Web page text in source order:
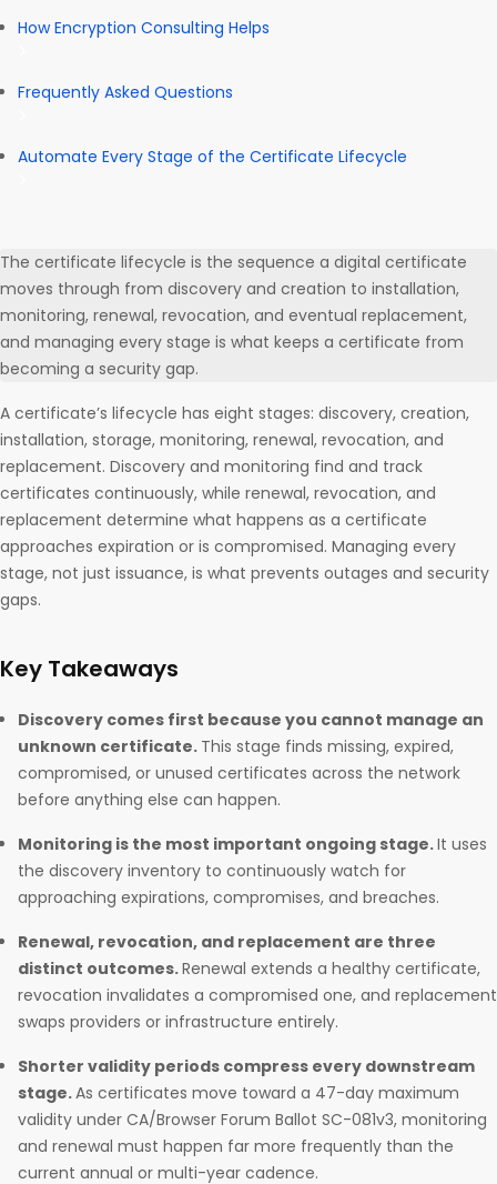
How Encryption Consulting Helps
Frequently Asked Questions
Automate Every Stage of the Certificate Lifecycle
The certificate lifecycle is the sequence a digital certificate
moves through from discovery and creation to installation,
monitoring, renewal, revocation, and eventual replacement,
and managing every stage is what keeps a certificate from
becoming a security gap.
A certificate’s lifecycle has eight stages: discovery, creation,
installation, storage, monitoring, renewal, revocation, and
replacement. Discovery and monitoring find and track
certificates continuously, while renewal, revocation, and
replacement determine what happens as a certificate
approaches expiration or is compromised. Managing every
stage, not just issuance, is what prevents outages and security
gaps.
Key Takeaways
Discovery comes first because you cannot manage an
unknown certificate. This stage finds missing, expired,
compromised, or unused certificates across the network
before anything else can happen.
Monitoring is the most important ongoing stage.It uses
the discovery inventory to continuously watch for
approaching expirations, compromises, and breaches.
Renewal, revocation, and replacement are three
distinct outcomes.Renewal extends a healthy certificate,
revocation invalidates a compromised one, and replacement
swaps providers or infrastructure entirely.
Shorter validity periods compress every downstream
stage.As certificates move toward a 47-day maximum
validity under CA/Browser Forum Ballot SC-081v3, monitoring
and renewal must happen far more frequently than the
current annual or multi-year cadence.